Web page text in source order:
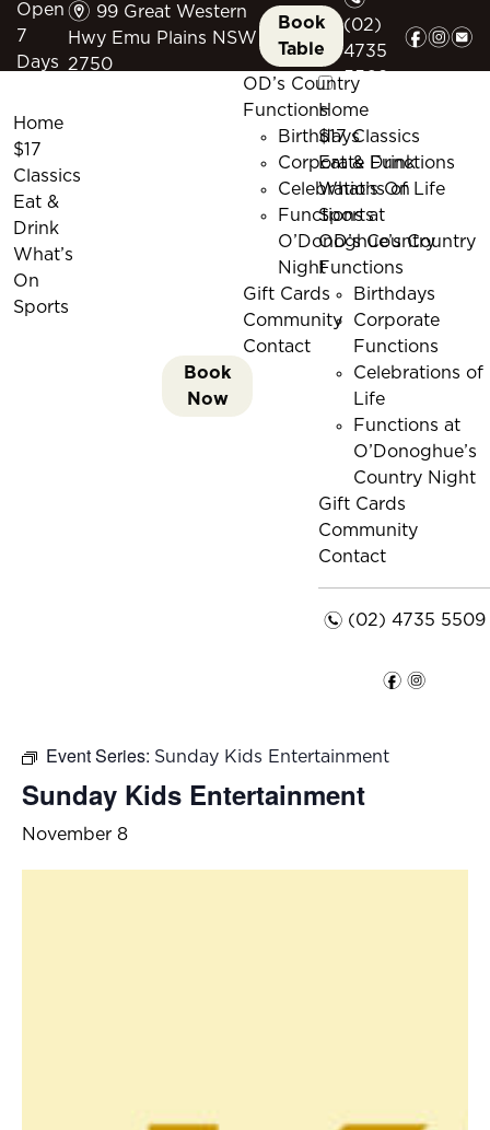
Open
7
Days
m 99 Great Western
Hwy Emu Plains NSW
2750
Book
Table
(02)
4735
5509
fie
Home
$17
Classics
Eat &
Drink
What’s
On
Sports
OD’s Country
Functions
Birthdays
Corporate Functions
Celebrations of Life
Functions at
O’Donoghue’s Country
Night
Gift Cards
Community
Contact
Book
Now
Home
$17 Classics
Eat & Drink
What’s On
Sports
OD’s Country
Functions
Birthdays
Corporate
Functions
Celebrations of
Life
Functions at
O’Donoghue’s
Country Night
Gift Cards
Community
Contact
n(02) 4735 5509
f i
Event Series: Sunday Kids Entertainment
Sunday Kids Entertainment
November 8